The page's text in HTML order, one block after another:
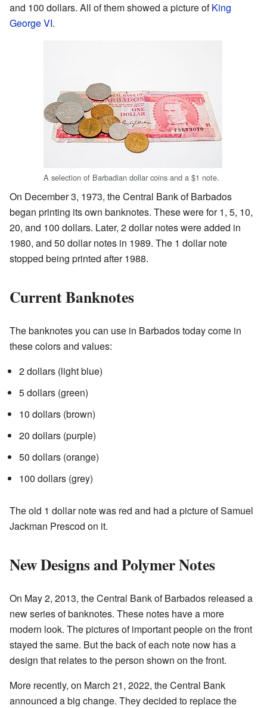
and 100 dollars. All of them showed a picture ofKing
George VI.
A selection of Barbadian dollar coins and a $1 note.
On December 3, 1973, the Central Bank of Barbados
began printing its own banknotes. These were for 1, 5, 10,
20, and 100 dollars. Later, 2 dollar notes were added in
1980, and 50 dollar notes in 1989. The 1 dollar note
stopped being printed after 1988.
Current Banknotes
The banknotes you can use in Barbados today come in
these colors and values:
2 dollars (light blue)
5 dollars (green)
10 dollars (brown)
20 dollars (purple)
50 dollars (orange)
100 dollars (grey)
The old 1 dollar note was red and had a picture of Samuel
Jackman Prescod on it.
New Designs and Polymer Notes
On May 2, 2013, the Central Bank of Barbados released a
new series of banknotes. These notes have a more
modern look. The pictures of important people on the front
stayed the same. But the back of each note now has a
design that relates to the person shown on the front.
More recently, on March 21, 2022, the Central Bank
announced a big change. They decided to replace the